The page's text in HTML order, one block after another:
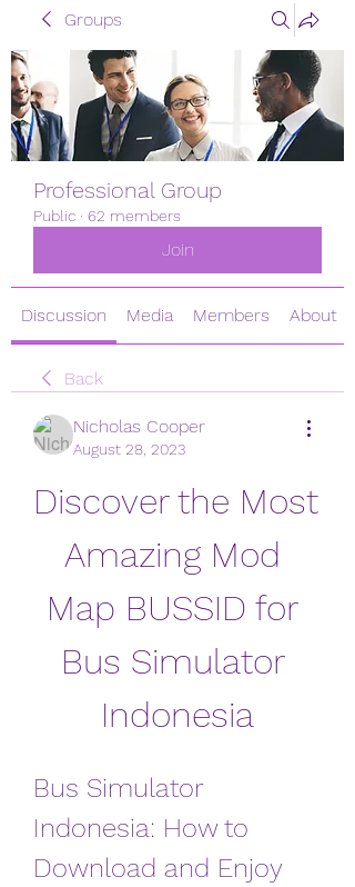
Groups
Professional Group
Public · 62 members
Join
Discussion Media Members About
Back
Nicholas Cooper
August 28, 2023
Discover the Most
Amazing Mod
Map BUSSID for
Bus Simulator
Indonesia
Bus Simulator
Indonesia: How to
Download and Enjoy